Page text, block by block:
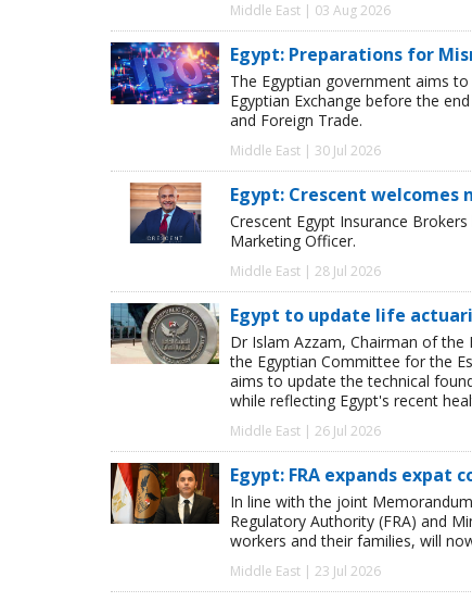
Middle East | 03 Aug 2026
Egypt: Preparations for
The Egyptian government aims
Egyptian Exchange before the
and Foreign Trade.
Middle East | 30 Jul 2026
Egypt: Crescent
Crescent Egypt Insurance
Marketing Officer.
Middle East | 28 Jul 2026
Egypt to update life
Dr Islam Azzam, Chairman of the
the Egyptian Committee for the
aims to update the technical
while reflecting Egypt's recent
Middle East | 26 Jul 2026
Egypt: FRA expands expat
In line with the joint
Regulatory Authority (FRA) and
workers and their families, will
Middle East | 23 Jul 2026